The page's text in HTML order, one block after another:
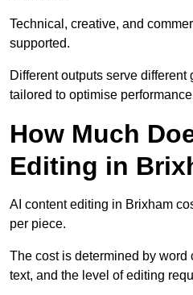
Technical, creative, and
supported.
Different outputs serve different
tailored to optimise
How Much
Editing in
AI content editing in Brixham
per piece.
The cost is determined by word
text, and the level of editing